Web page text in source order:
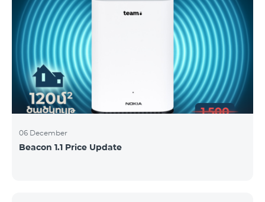
06 December
Beacon 1.1 Price Update